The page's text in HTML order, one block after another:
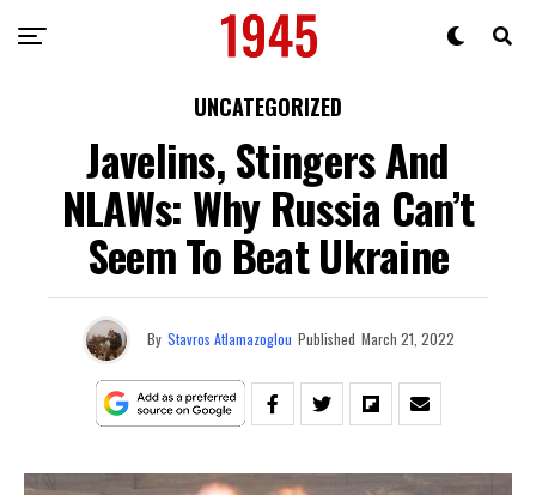
UNCATEGORIZED
Javelins, Stingers And
NLAWs: Why Russia Can’t
Seem To Beat Ukraine
By Stavros Atlamazoglou Published March 21, 2022